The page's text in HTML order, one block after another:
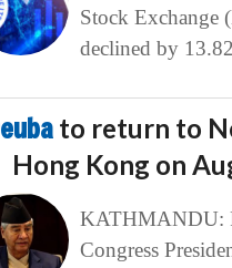
Stock Exchange
declined by
to return to
Hong Kong on
KATHMANDU:
Congress